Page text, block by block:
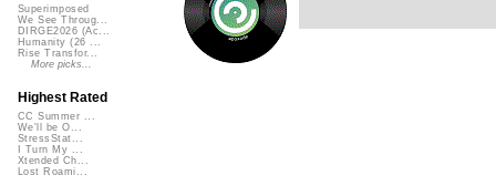
Superimposed
We See Throug...
DIRGE2026 (Ac...
Humanity (26 ...
Rise Transfor...
More picks...
Highest Rated
CC Summer ...
We'll be O...
StressStat...
I Turn My ...
Xtended Ch...
Lost Roami...